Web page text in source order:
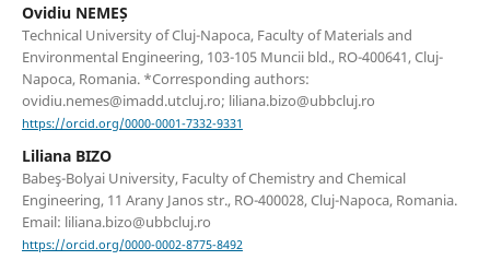
Ovidiu NEMEȘ
Technical University of Cluj-Napoca, Faculty of Materials and
Environmental Engineering, 103-105 Muncii bld., RO-400641, Cluj-
Napoca, Romania. *Corresponding authors:
ovidiu.nemes@imadd.utcluj.ro; liliana.bizo@ubbcluj.ro
https://orcid.org/0000-0001-7332-9331
Liliana BIZO
Babeş-Bolyai University, Faculty of Chemistry and Chemical
Engineering, 11 Arany Janos str., RO-400028, Cluj-Napoca, Romania.
Email: liliana.bizo@ubbcluj.ro
https://orcid.org/0000-0002-8775-8492